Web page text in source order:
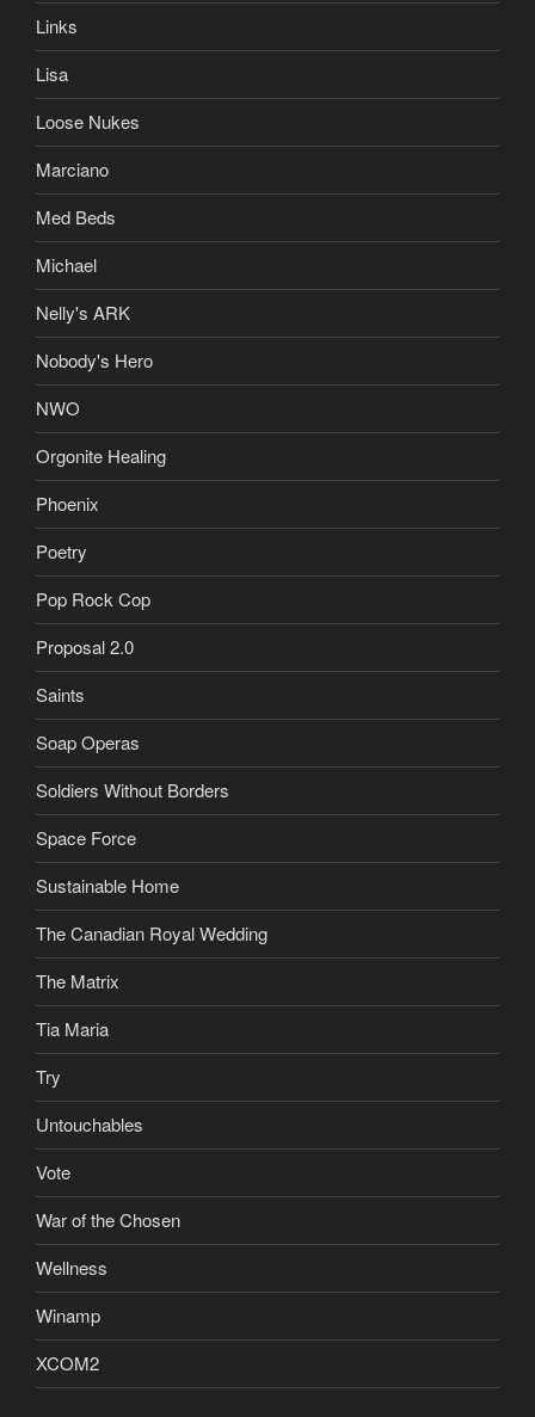
Links
Lisa
Loose Nukes
Marciano
Med Beds
Michael
Nelly's ARK
Nobody's Hero
NWO
Orgonite Healing
Phoenix
Poetry
Pop Rock Cop
Proposal 2.0
Saints
Soap Operas
Soldiers Without Borders
Space Force
Sustainable Home
The Canadian Royal Wedding
The Matrix
Tia Maria
Try
Untouchables
Vote
War of the Chosen
Wellness
Winamp
XCOM2